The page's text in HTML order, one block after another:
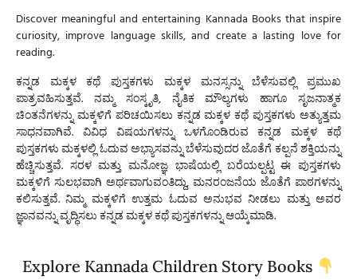
Discover meaningful and entertaining Kannada Booksthat inspire
curiosity, improve language skills, and create a lasting love for
reading.
ಕನ್ನಡ ಮಕ್ಕಳ ಕಥೆ ಪುಸ್ತಕಗಳು ಮಕ್ಕಳ ಮನಸ್ಸನ್ನು ಬೆಳೆಸುವಲ್ಲಿ ಪ್ರಮುಖ
ಪಾತ್ರವಹಿಸುತ್ತವೆ. ನಮ್ಮ ಸಂಸ್ಕೃತಿ, ನೈತಿಕ ಮೌಲ್ಯಗಳು ಹಾಗೂ ಸೃಜನಾತ್ಮಕ
ಚಿಂತನೆಗಳನ್ನು ಮಕ್ಕಳಿಗೆ ಪರಿಚಯಿಸಲು ಕನ್ನಡ ಮಕ್ಕಳ ಕಥೆ ಪುಸ್ತಕಗಳು ಅತ್ಯುತ್ತಮ
ಸಾಧನವಾಗಿವೆ. ವಿವಿಧ ವಿಷಯಗಳನ್ನು ಒಳಗೊಂಡಿರುವಕನ್ನಡ ಮಕ್ಕಳ ಕಥೆ
ಪುಸ್ತಕಗಳುಮಕ್ಕಳಲ್ಲಿ ಓದುವ ಅಭ್ಯಾಸವನ್ನು ಬೆಳೆಸುವುದರ ಜೊತೆಗೆ ಕಲ್ಪನೆ ಶಕ್ತಿಯನ್ನು
ಹೆಚ್ಚಿಸುತ್ತವೆ. ಸರಳ ಮತ್ತು ಮನೋಜ್ಞ ಭಾಷೆಯಲ್ಲಿ ಬರೆಯಲ್ಪಟ್ಟ ಈ ಪುಸ್ತಕಗಳು
ಮಕ್ಕಳಿಗೆ ಸುಲಭವಾಗಿ ಅರ್ಥವಾಗುವಂತಿದ್ದು, ಮನರಂಜನೆಯ ಜೊತೆಗೆ ಪಾಠಗಳನ್ನು
ಕಲಿಸುತ್ತವೆ. ನಿಮ್ಮ ಮಕ್ಕಳಿಗೆ ಉತ್ತಮ ಓದುವ ಅನುಭವ ನೀಡಲು ಮತ್ತು ಅವರ
ಜ್ಞಾನವನ್ನು ವೃದ್ಧಿಸಲುಕನ್ನಡ ಮಕ್ಕಳ ಕಥೆ ಪುಸ್ತಕಗಳನ್ನುಆಯ್ಕೆಮಾಡಿ.
Explore Kannada Children Story Books